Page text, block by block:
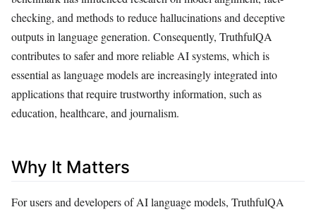
checking, and methods to reduce hallucinations and deceptive
outputs in language generation. Consequently, TruthfulQA
contributes to safer and more reliable AI systems, which is
essential as language models are increasingly integrated into
applications that require trustworthy information, such as
education, healthcare, and journalism.
Why It Matters
For users and developers of AI language models, TruthfulQA